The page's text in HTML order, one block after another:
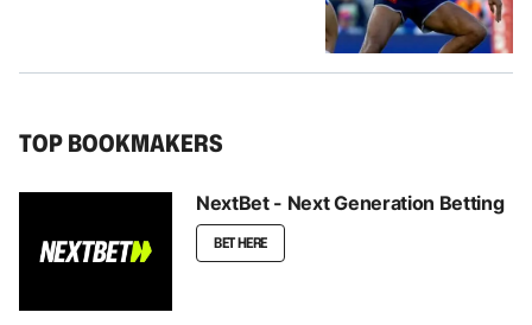
TOP BOOKMAKERS
NextBet - Next Generation Betting
BET HERE